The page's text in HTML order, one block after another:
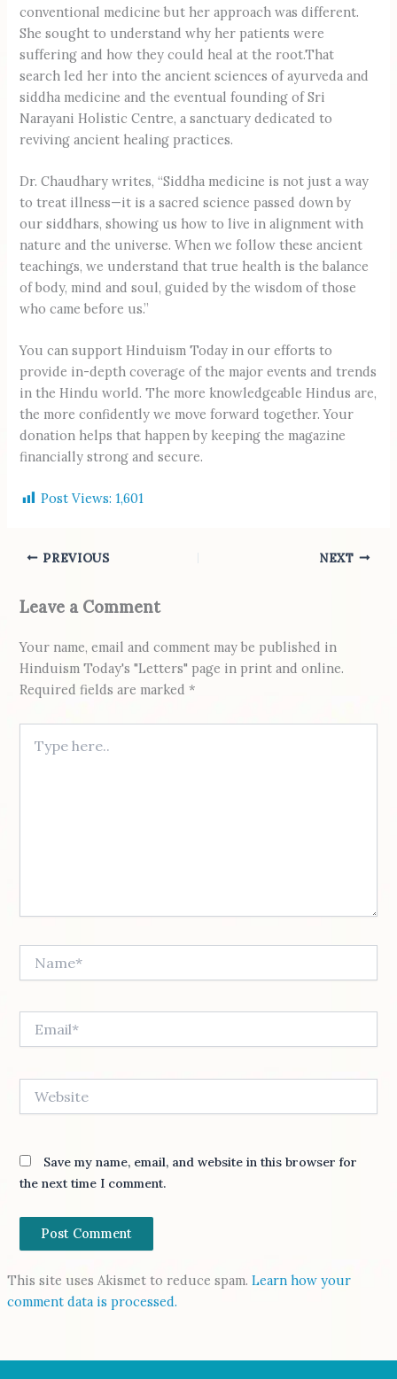
conventional medicine but her approach was different.
She sought to understand why her patients were
suffering and how they could heal at the root.That
search led her into the ancient sciences of ayurveda and
siddha medicine and the eventual founding of Sri
Narayani Holistic Centre, a sanctuary dedicated to
reviving ancient healing practices.
Dr. Chaudhary writes, “Siddha medicine is not just a way
to treat illness—it is a sacred science passed down by
our siddhars, showing us how to live in alignment with
nature and the universe. When we follow these ancient
teachings, we understand that true health is the balance
of body, mind and soul, guided by the wisdom of those
who came before us.”
You can support Hinduism Today in our efforts to
provide in-depth coverage of the major events and trends
in the Hindu world. The more knowledgeable Hindus are,
the more confidently we move forward together. Your
donation helps that happen by keeping the magazine
financially strong and secure.
Post Views: 1,601
PREVIOUS NEXT
Leave a Comment
Your name, email and comment may be published in
Hinduism Today's "Letters" page in print and online.
Required fields are marked *
Save my name, email, and website in this browser for
the next time I comment.
This site uses Akismet to reduce spam. Learn how your
comment data is processed.